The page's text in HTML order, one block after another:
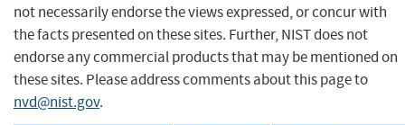
not necessarily endorse the views expressed, or concur with
the facts presented on these sites. Further, NIST does not
endorse any commercial products that may be mentioned on
these sites. Please address comments about this page to
nvd@nist.gov.